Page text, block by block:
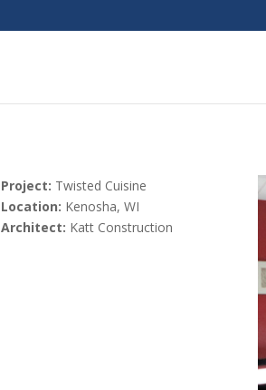
Project: Twisted Cuisine
Location: Kenosha, WI
Architect: Katt Construction